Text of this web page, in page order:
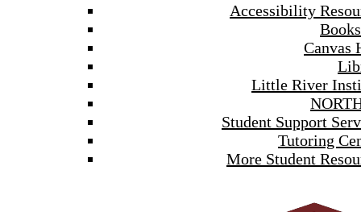
Accessibility
Canvas
Little River
Student Support
Tutoring
More Student